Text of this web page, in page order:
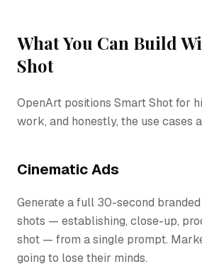
What You Can Build
Shot
OpenArt positions Smart Shot for
work, and honestly, the use cases
Cinematic Ads
Generate a full 30-second
shots — establishing, close-up,
shot — from a single prompt.
going to lose their minds.